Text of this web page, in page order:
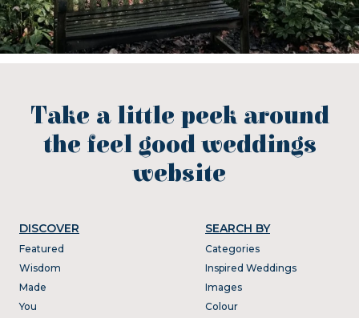
Take a little peek around
the feel good weddings
website
DISCOVER
Featured
Wisdom
Made
You
SEARCH BY
Categories
Inspired Weddings
Images
Colour